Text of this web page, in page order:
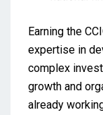
Earning the
expertise in
complex
growth and
already